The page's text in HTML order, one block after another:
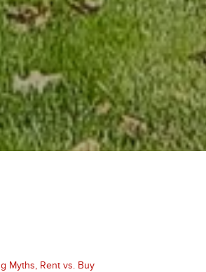
Myths, Rent vs. Buy